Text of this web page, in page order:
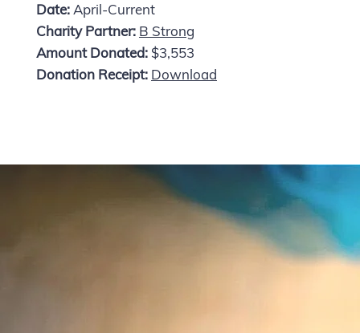
Date: April-Current
Charity Partner: B Strong
Amount Donated: $3,553
Donation Receipt: Download